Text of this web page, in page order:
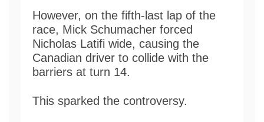
However, on the fifth-last lap of the
race, Mick Schumacher forced
Nicholas Latifi wide, causing the
Canadian driver to collide with the
barriers at turn 14.
This sparked the controversy.